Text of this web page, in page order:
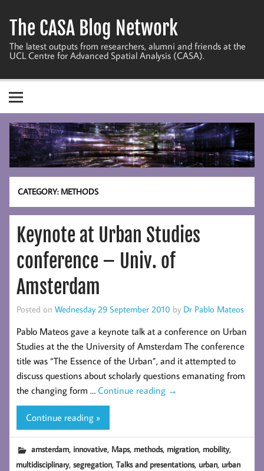
content
The CASA Blog Network
The latest outputs from researchers, alumni and friends at the
UCL Centre for Advanced Spatial Analysis (CASA).
CATEGORY: METHODS
Keynote at Urban Studies
conference – Univ. of
Amsterdam
Posted on Wednesday 29 September 2010 by Dr Pablo Mateos
Pablo Mateos gave a keynote talk at a conference on Urban
Studies at the the University of Amsterdam The conference
title was “The Essence of the Urban”, and it attempted to
discuss questions about scholarly questions emanating from
the changing form … Continue reading →
Continue reading »
amsterdam, innovative, Maps, methods, migration, mobility,
multidisciplinary,segregation,Talks and presentations, urban, urban